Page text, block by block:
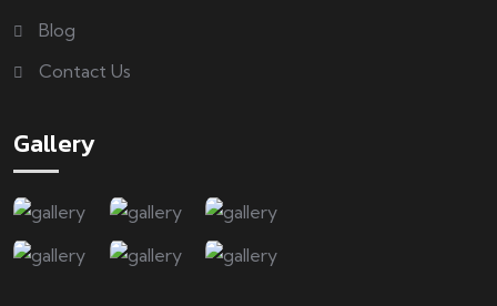
Blog
Contact Us
Gallery